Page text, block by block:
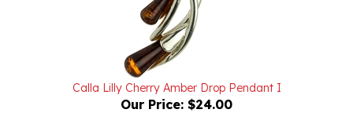
Calla Lilly Cherry Amber Drop Pendant I
Our Price: $24.00